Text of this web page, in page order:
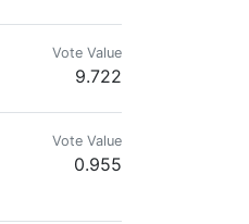
en youtube. Actualmente
Vote Value
9.722
Vote Value
0.955